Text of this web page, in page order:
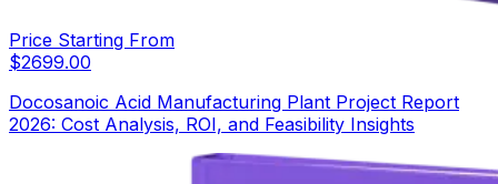
Price Starting From
$2699.00
Docosanoic Acid Manufacturing Plant Project Report
2026: Cost Analysis, ROI, and Feasibility Insights